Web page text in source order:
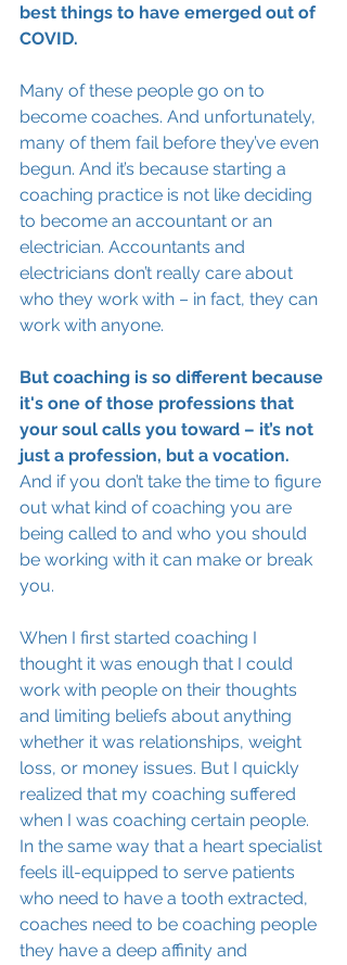
best things to have emerged out of
COVID.
Many of these people go on to
become coaches. And unfortunately,
many of them fail before they’ve even
begun. And it’s because starting a
coaching practice is not like deciding
to become an accountant or an
electrician. Accountants and
electricians don’t really care about
who they work with – in fact, they can
work with anyone.
But coaching is so different because
it's one of those professions that
your soul calls you toward – it’s not
just a profession, but a vocation.
And if you don’t take the time to figure
out what kind of coaching you are
being called to and who you should
be working with it can make or break
you.
When I first started coaching I
thought it was enough that I could
work with people on their thoughts
and limiting beliefs about anything
whether it was relationships, weight
loss, or money issues. But I quickly
realized that my coaching suffered
when I was coaching certain people.
In the same way that a heart specialist
feels ill-equipped to serve patients
who need to have a tooth extracted,
coaches need to be coaching people
they have a deep affinity and